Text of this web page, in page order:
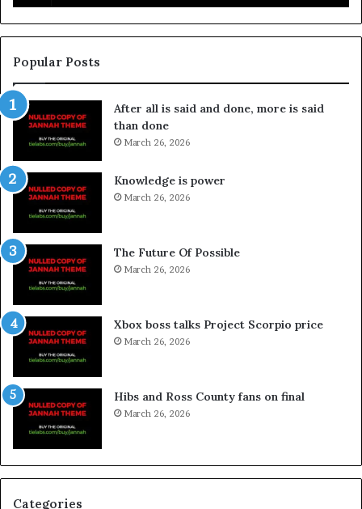
Popular Posts
After all is said and done, more is said
than done
March 26, 2026
Knowledge is power
March 26, 2026
The Future Of Possible
March 26, 2026
Xbox boss talks Project Scorpio price
March 26, 2026
Hibs and Ross County fans on final
March 26, 2026
Categories